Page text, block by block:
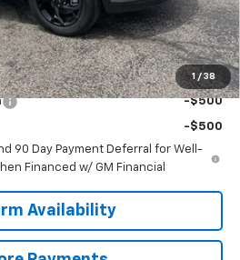
1 / 38
-$2,000
$25,698
For:
-$500
-$500
90 Day Payment Deferral for Well-
Financed w/ GM Financial
Availability